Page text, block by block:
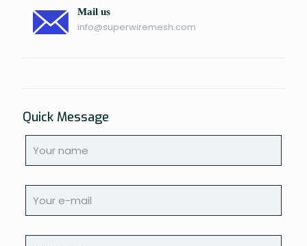
Mail us
info@superwiremesh.com
Quick Message